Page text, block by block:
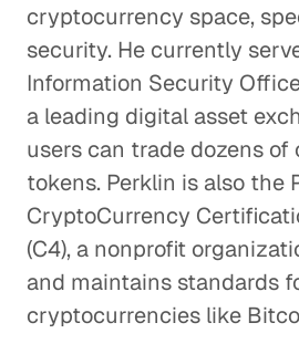
cryptocurrency space,
security. He currently
Information Security
a leading digital asset
users can trade dozens
tokens. Perklin is also the
CryptoCurrency
(C4), a nonprofit
and maintains standards
cryptocurrencies like